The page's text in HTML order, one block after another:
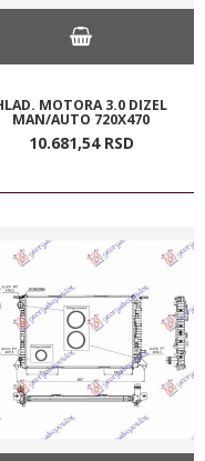
MOTORA 3.0 DIZEL
MAN/AUTO 720X470
10.681,54 RSD